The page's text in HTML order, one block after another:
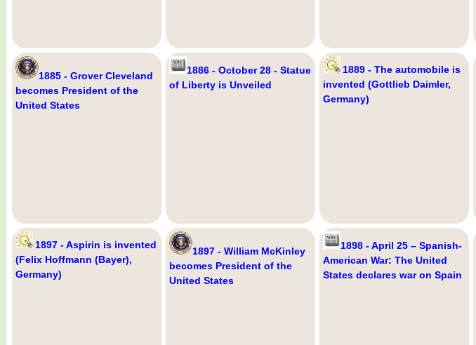
1885 - Grover Cleveland
becomes President of the
United States
1886 - October 28 - Statue
of Liberty is Unveiled
1889 - The automobile is
invented (Gottlieb Daimler,
Germany)
1897 - Aspirin is invented
(Felix Hoffmann (Bayer),
Germany)
1897 - William McKinley
becomes President of the
United States
1898 - April 25 – Spanish-
American War: The United
States declares war on Spain